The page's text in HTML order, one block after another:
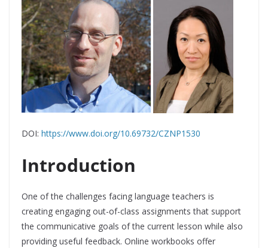
DOI: https://www.doi.org/10.69732/CZNP1530
Introduction
One of the challenges facing language teachers is
creating engaging out-of-class assignments that support
the communicative goals of the current lesson while also
providing useful feedback. Online workbooks offer